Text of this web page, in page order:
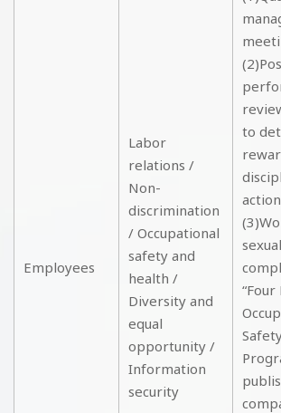
Employees
Labor
relations /
Non-
discrimination
/ Occupational
safety and
health /
Diversity and
equal
opportunity /
Information
security
to